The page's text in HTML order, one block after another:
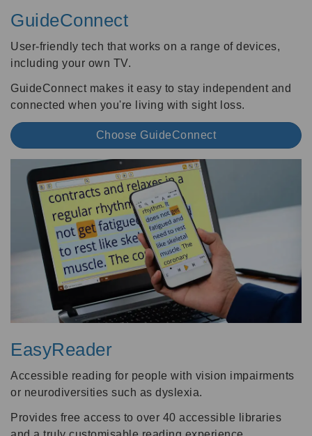
GuideConnect
User-friendly tech that works on a range of devices,
including your own TV.
GuideConnect makes it easy to stay independent and
connected when you're living with sight loss.
Choose GuideConnect
EasyReader
Accessible reading for people with vision impairments
or neurodiversities such as dyslexia.
Provides free access to over 40 accessible libraries